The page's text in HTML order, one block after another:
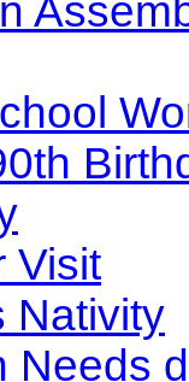
Visit
Nativity
Needs